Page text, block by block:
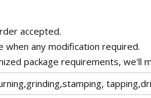
accepted.
any modification required.
package requirements, we'll